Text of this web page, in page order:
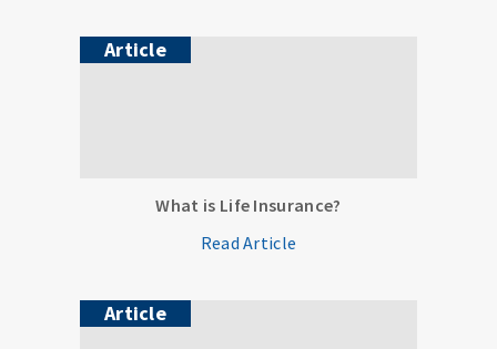
Article
What is Life Insurance?
Read Article
Article